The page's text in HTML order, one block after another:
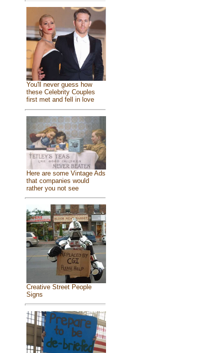
You'll never guess how
these Celebrity Couples
first met and fell in love
Here are some Vintage Ads
that companies would
rather you not see
Creative Street People
Signs